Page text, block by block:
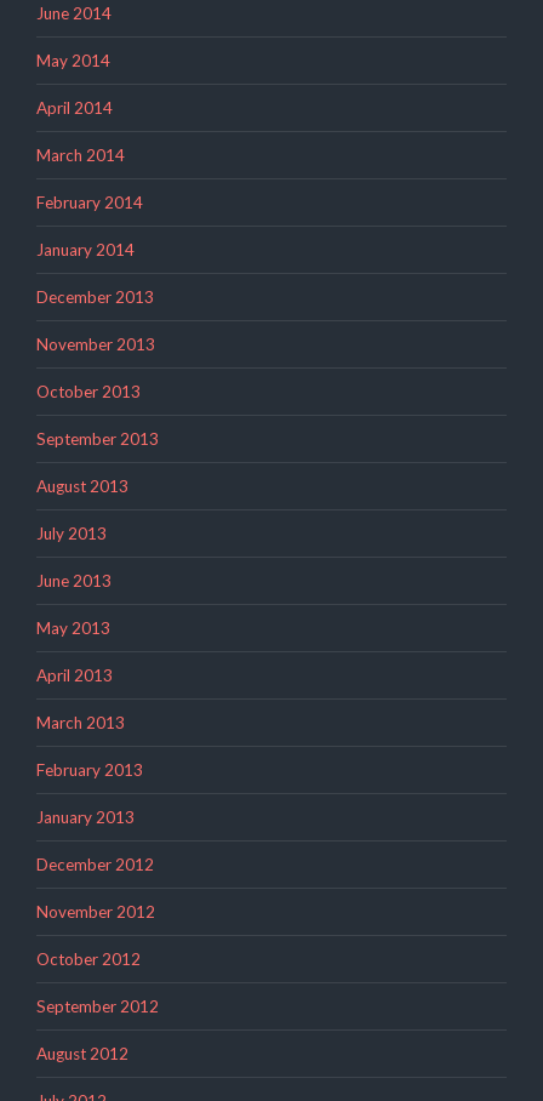
June 2014
May 2014
April 2014
March 2014
February 2014
January 2014
December 2013
November 2013
October 2013
September 2013
August 2013
July 2013
June 2013
May 2013
April 2013
March 2013
February 2013
January 2013
December 2012
November 2012
October 2012
September 2012
August 2012